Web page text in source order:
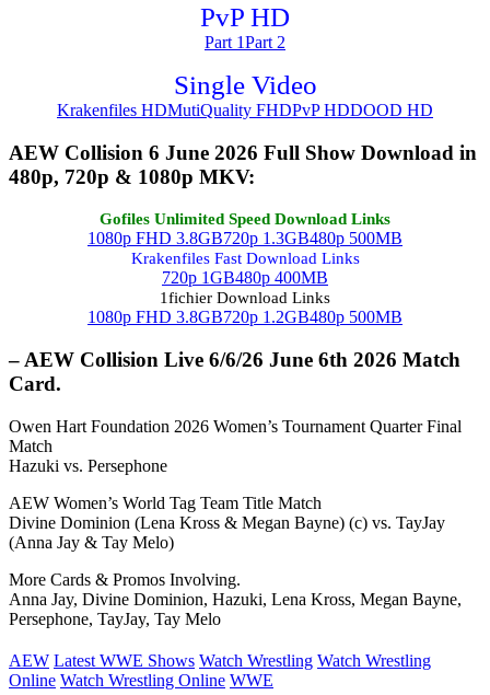
PvP HD
Part 1Part 2
Single Video
Krakenfiles HDMutiQuality FHDPvP HDDOOD HD
AEW Collision 6 June 2026 Full Show Download in
480p, 720p & 1080p MKV:
Gofiles Unlimited Speed Download Links
1080p FHD 3.8GB720p 1.3GB480p 500MB
Krakenfiles Fast Download Links
720p 1GB480p 400MB
1fichier Download Links
1080p FHD 3.8GB720p 1.2GB480p 500MB
– AEW Collision Live 6/6/26 June 6th 2026 Match
Card.
Owen Hart Foundation 2026 Women’s Tournament Quarter Final
Match
Hazuki vs. Persephone
AEW Women’s World Tag Team Title Match
Divine Dominion (Lena Kross & Megan Bayne) (c) vs. TayJay
(Anna Jay & Tay Melo)
More Cards & Promos Involving.
Anna Jay, Divine Dominion, Hazuki, Lena Kross, Megan Bayne,
Persephone, TayJay, Tay Melo
AEW Latest WWE Shows Watch Wrestling Watch Wrestling
Online Watch Wrestling Online WWE